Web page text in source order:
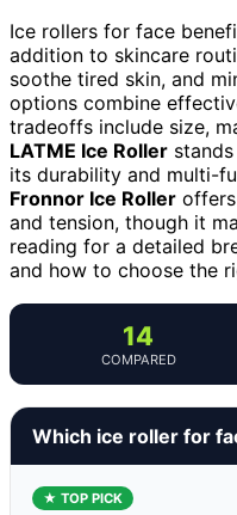
Ice rollers for face
addition to skincare
soothe tired skin, and
options combine
tradeoffs include size,
LATME Ice Roller
its durability and multi-
Fronnor Ice Roller
and tension, though it
reading for a detailed
and how to choose the
14
COMPARED
Which ice roller for
★ TOP PICK